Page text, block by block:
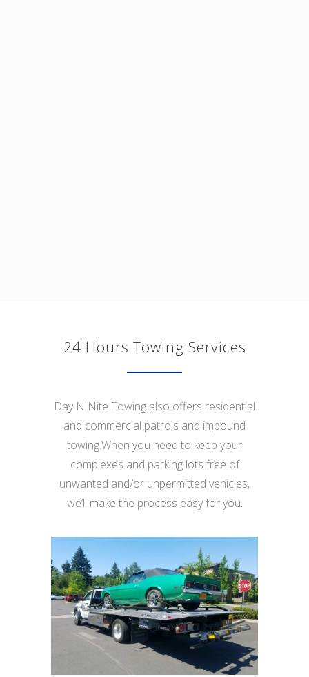
24 Hours Towing Services
Day N Nite Towing also offers residential
and commercial patrols and impound
towing.When you need to keep your
complexes and parking lots free of
unwanted and/or unpermitted vehicles,
we’ll make the process easy for you.